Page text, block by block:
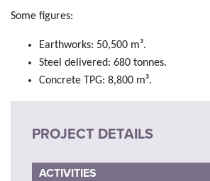
Some figures:
Earthworks: 50,500 m³.
Steel delivered: 680 tonnes.
Concrete TPG: 8,800 m³.
PROJECT DETAILS
ACTIVITIES